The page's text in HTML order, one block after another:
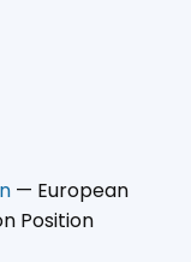
— European
Position